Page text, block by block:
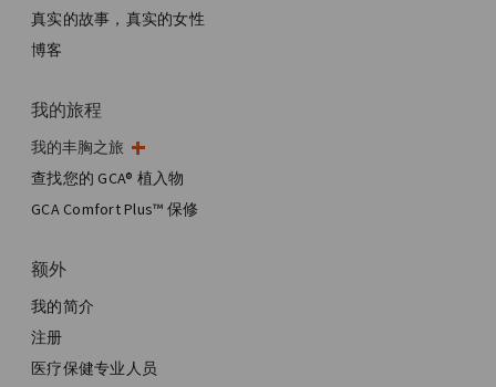
真实的故事，真实的女性
博客
我的旅程
我的丰胸之旅
我的手术
美学乳房手术
全乳房重建
查找您的 GCA® 植入物
GCA Comfort Plus™ 保修
额外
我的简介
注册
医疗保健专业人员